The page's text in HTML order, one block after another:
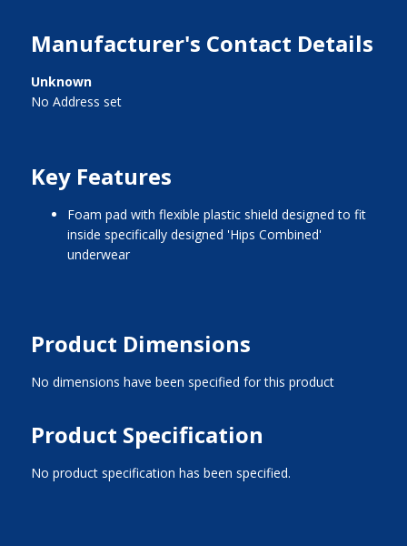
Manufacturer's Contact Details
Unknown
No Address set
Key Features
foam pad with flexible plastic shield designed to fit
inside specifically designed 'Hips Combined'
underwear
Product Dimensions
No dimensions have been specified for this product
Product Specification
No product specification has been specified.